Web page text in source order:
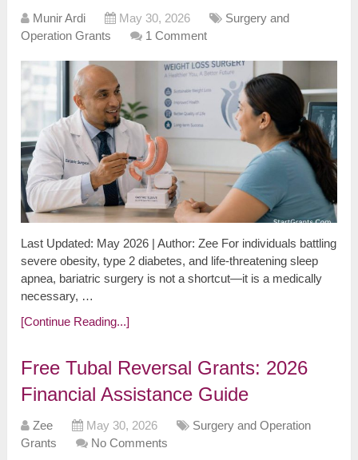
Munir Ardi May 30, 2026
Surgery and
Operation Grants
1 Comment
Last Updated: May 2026 | Author: Zee For individuals battling
severe obesity, type 2 diabetes, and life-threatening sleep
apnea, bariatric surgery is not a shortcut—it is a medically
necessary, …
[Continue Reading...]
Free Tubal Reversal Grants: 2026
Financial Assistance Guide
Zee May 30, 2026
Surgery and Operation
Grants
No Comments